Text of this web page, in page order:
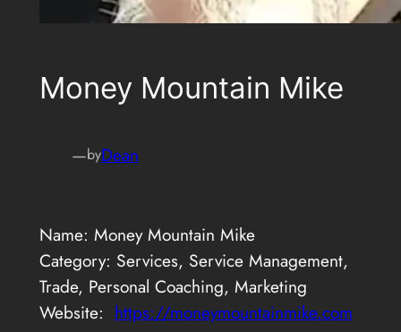
Money Mountain Mike
—byDean
Name: Money Mountain Mike
Category: Services, Service Management,
Trade, Personal Coaching, Marketing
Website: https://moneymountainmike.com